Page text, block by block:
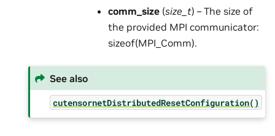
comm_size (size_t) – The size of
the provided MPI communicator:
sizeof(MPI_Comm).
See also
cutensornetDistributedResetConfiguration()